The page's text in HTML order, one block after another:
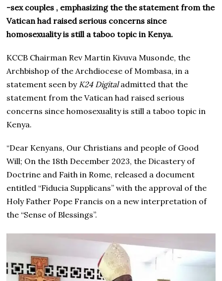
-sex couples , emphasizing the the statement from the
Vatican had raised serious concerns since
homosexuality is still a taboo topic in Kenya.
KCCB Chairman Rev Martin Kivuva Musonde, the
Archbishop of the Archdiocese of Mombasa, in a
statement seen by K24 Digitaladmitted that the
statement from the Vatican had raised serious
concerns since homosexuality is still a taboo topic in
Kenya.
“Dear Kenyans, Our Christians and people of Good
Will; On the 18th December 2023, the Dicastery of
Doctrine and Faith in Rome, released a document
entitled “Fiducia Supplicans” with the approval of the
Holy Father Pope Francis on a new interpretation of
the “Sense of Blessings”.